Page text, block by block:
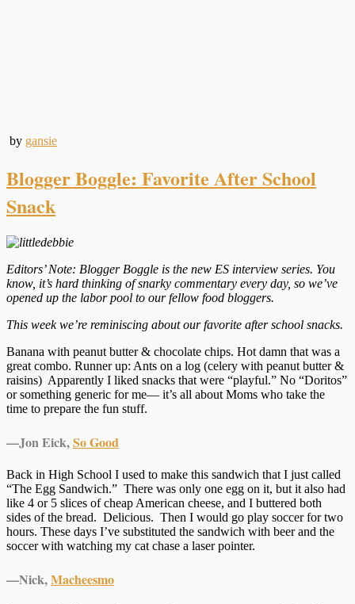
by gansie
Blogger Boggle: Favorite After School
Snack
Editors’ Note: Blogger Boggle is the new ES interview series. You
know, it’s hard thinking of snarky commentary every day, so we’ve
opened up the labor pool to our fellow food bloggers.
This week we’re reminiscing about our favorite after school snacks.
Banana with peanut butter & chocolate chips. Hot damn that was a
great combo. Runner up: Ants on a log (celery with peanut butter &
raisins) Apparently I liked snacks that were “playful.” No “Doritos”
or something generic for me— it’s all about Moms who take the
time to prepare the fun stuff.
—Jon Eick,So Good
Back in High School I used to make this sandwich that I just called
“The Egg Sandwich.” There was only one egg on it, but it also had
like 4 or 5 slices of cheap American cheese, and I buttered both
sides of the bread. Delicious. Then I would go play soccer for two
hours. These days I’ve substituted the sandwich with beer and the
soccer with watching my cat chase a laser pointer.
—Nick,Macheesmo